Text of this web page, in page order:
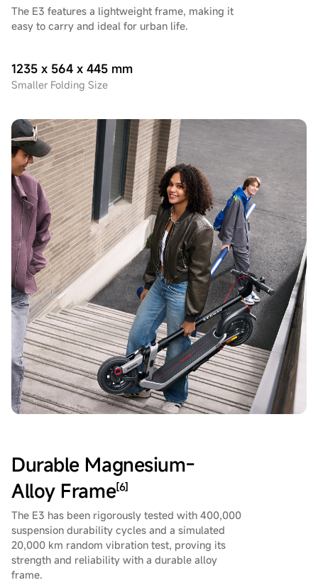
The E3 features a lightweight frame, making it
easy to carry and ideal for urban life.
1235 x 564 x 445 mm
Smaller Folding Size
Durable Magnesium-
Alloy Frame[6]
The E3 has been rigorously tested with 400,000
suspension durability cycles and a simulated
20,000 km random vibration test, proving its
strength and reliability with a durable alloy
frame.